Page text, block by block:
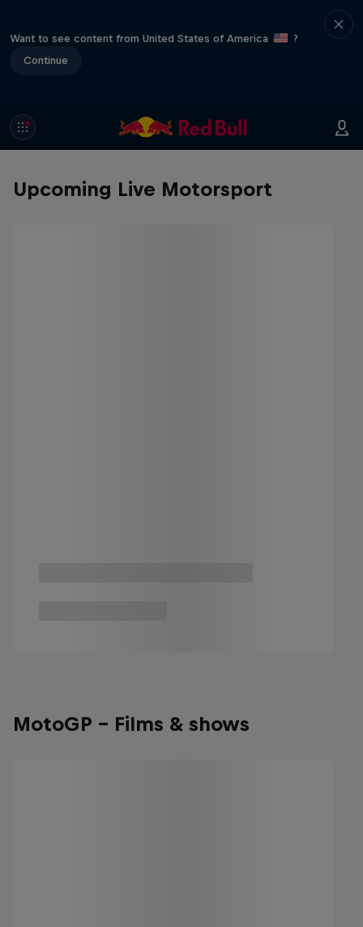
Want to see content from United States of America
?
Continue
Upcoming Live Motorsport
MotoGP - Films & shows